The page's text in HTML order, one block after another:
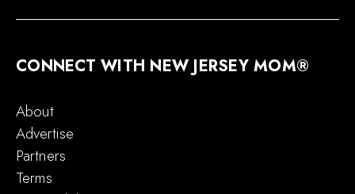
CONNECT WITH NEW JERSEY MOM®
About
Advertise
Partners
Terms